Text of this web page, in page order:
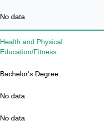
No data
Health and Physical
Education/Fitness
Bachelor's Degree
No data
No data